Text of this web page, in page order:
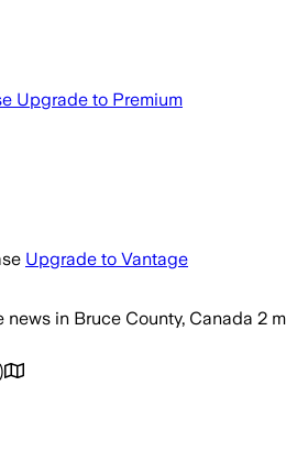
Upgrade to Premium
Upgrade to Vantage
news in Bruce County, Canada 2
)